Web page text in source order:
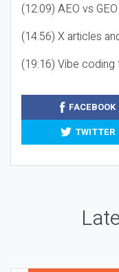
(12:09) AEO vs
(14:56) X articles
(19:16) Vibe
FACEBOOK
TWITTER